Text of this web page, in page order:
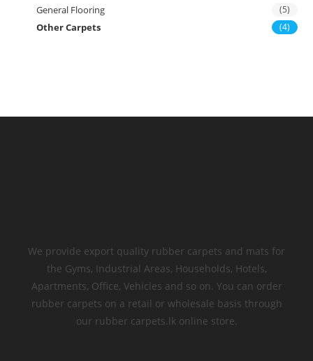
General Flooring (5)
Other Carpets (4)
We provide export quality rubber carpets and mats for
the Gyms, Industrial Areas, Households, Hotels,
Apartments, Office, Vehicles and so on. You can order
rubber carpets on a retail or wholesale basis through
our rubber carpets.lk online store.